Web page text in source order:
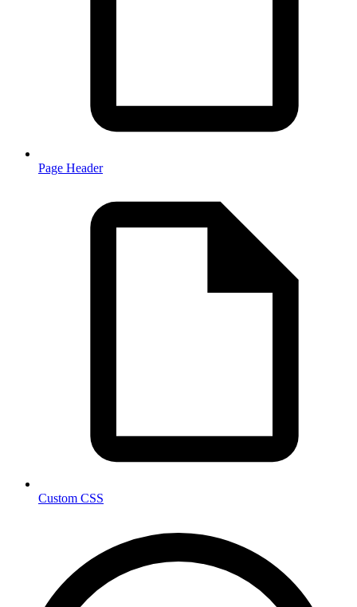
Page Header
Custom CSS